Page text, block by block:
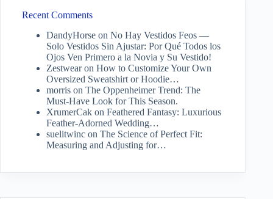
Recent Comments
DandyHorse on No Hay Vestidos Feos —
Solo Vestidos Sin Ajustar: Por Qué Todos los
Ojos Ven Primero a la Novia y Su Vestido!
Zestwearon How to Customize Your Own
Oversized Sweatshirt or Hoodie…
morris on The Oppenheimer Trend: The
Must-Have Look for This Season.
XrumerCak on Feathered Fantasy: Luxurious
Feather-Adorned Wedding…
suelitwinc on The Science of Perfect Fit:
Measuring and Adjusting for…